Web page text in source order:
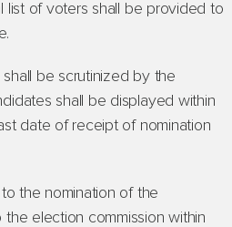
list of voters shall be provided to
shall be scrutinized by the
shall be displayed within
date of receipt of nomination
the nomination of the
election commission within